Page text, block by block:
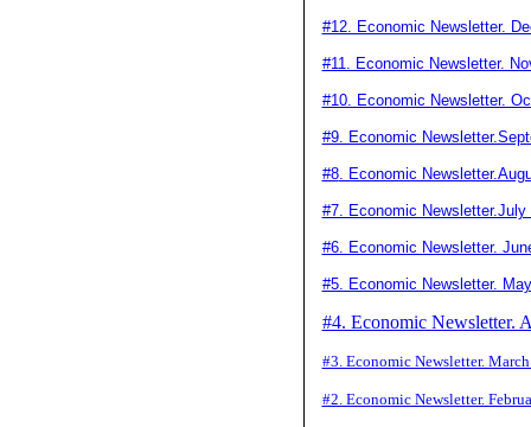
#12. Economic Newsletter.
#11. Economic Newsletter.
#10. Economic Newsletter.
#9. Economic
#8. Economic
#7. Economic Newsletter.July
#6. Economic Newsletter.
#5. Economic Newsletter.
#4. Economic Newsletter.
#3. Economic Newsletter.
#2. Economic Newsletter.